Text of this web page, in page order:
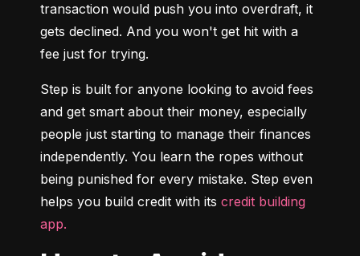
transaction would push you into overdraft, it
gets declined. And you won't get hit with a
fee just for trying.
Step is built for anyone looking to avoid fees
and get smart about their money, especially
people just starting to manage their finances
independently. You learn the ropes without
being punished for every mistake. Step even
helps you build credit with its credit building
app.